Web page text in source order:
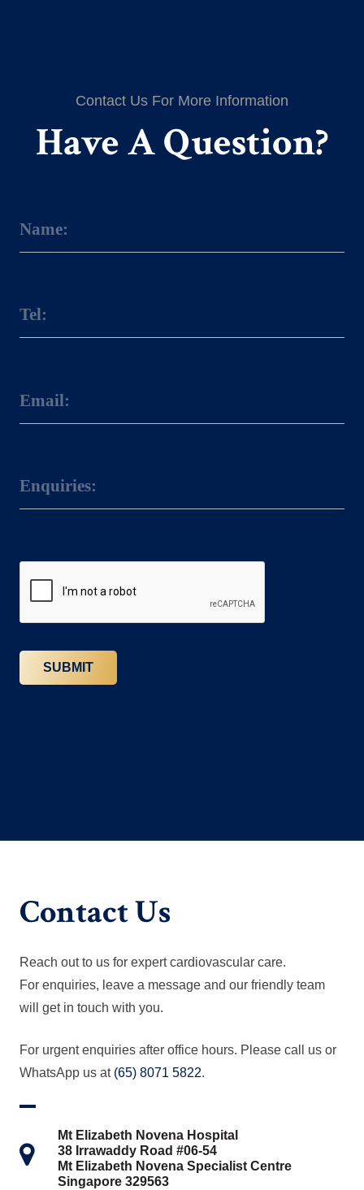
Contact Us For More Information
Have A Question?
Contact Us
Reach out to us for expert cardiovascular care.
For enquiries, leave a message and our friendly team
will get in touch with you.
For urgent enquiries after office hours. Please call us or
WhatsApp us at (65) 8071 5822.
Mt Elizabeth Novena Hospital
38 Irrawaddy Road #06-54
Mt Elizabeth Novena Specialist Centre
Singapore 329563